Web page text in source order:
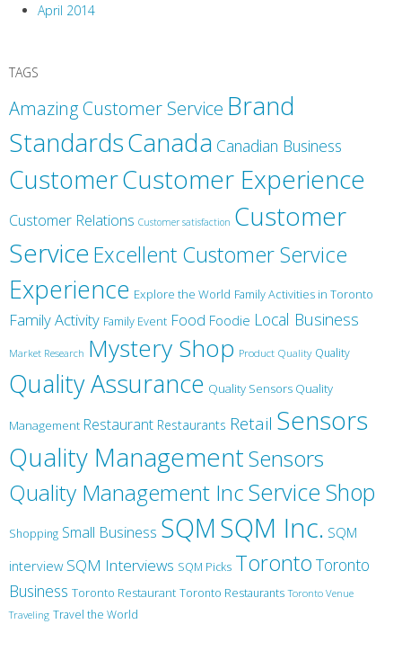
April 2014
TAGS
Amazing Customer Service Brand
StandardsCanada Canadian Business
CustomerCustomer Experience
Customer Relations Customer satisfaction Customer
ServiceExcellent Customer Service
Experience Explore the World Family Activities in Toronto
Family Activity Family Event Food Foodie Local Business
Market Research Mystery Shop Product Quality Quality
Quality Assurance Quality Sensors Quality
Management Restaurant Restaurants Retail Sensors
Quality ManagementSensors
Quality Management IncService Shop
Shopping Small Business SQMSQM Inc. SQM
interview SQM Interviews SQM Picks Toronto Toronto
Business Toronto Restaurant Toronto Restaurants Toronto Venue
Traveling Travel the World